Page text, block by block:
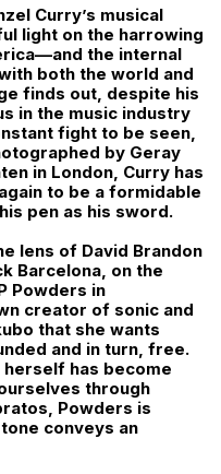
Curry’s musical
light on the harrowing
the internal
both the world and
finds out, despite his
in the music industry
fight to be seen,
by Geray
in London, Curry has
to be a formidable
pen as his sword.
lens of David Brandon
Barcelona, on the
Powders in
creator of sonic and
that she wants
and in turn, free.
herself has become
through
Powders is
conveys an